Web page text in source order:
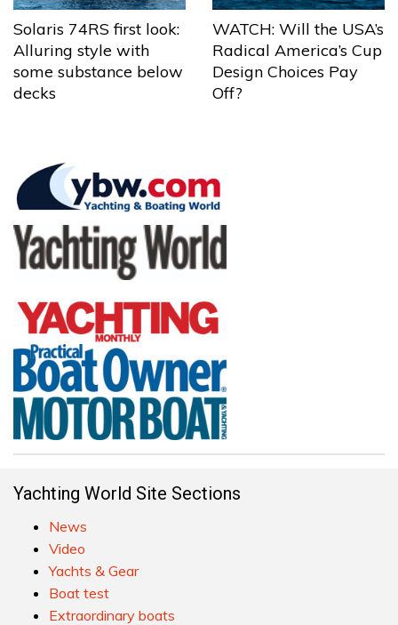
Solaris 74RS first look:
Alluring style with
some substance below
decks
WATCH: Will the USA’s
Radical America’s Cup
Design Choices Pay
Off?
Yachting World Site Sections
News
Video
Yachts & Gear
Boat test
Extraordinary boats